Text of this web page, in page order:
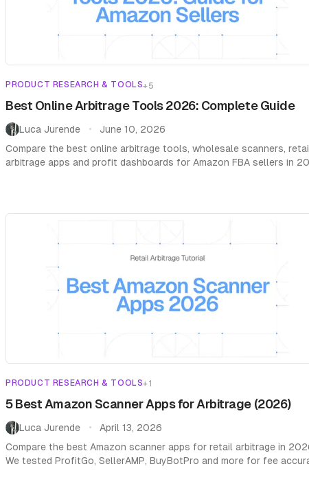
PRODUCT RESEARCH & TOOLS+5
Best Online Arbitrage Tools 2026: Complete Guide
Luca Jurende •
June 10, 2026
Compare the best online arbitrage tools, wholesale scanners,
arbitrage apps and profit dashboards for Amazon FBA sellers in
PRODUCT RESEARCH & TOOLS+1
5 Best Amazon Scanner Apps for Arbitrage (2026)
Luca Jurende •
April 13, 2026
Compare the best Amazon scanner apps for retail arbitrage in
We tested ProfitGo, SellerAMP, BuyBotPro and more for fee